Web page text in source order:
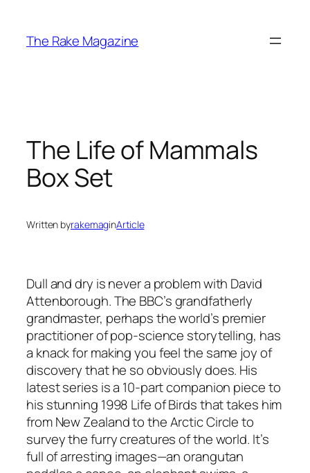
content
The Rake Magazine
The Life of Mammals
Box Set
Written byrakemaginArticle
Dull and dry is never a problem with David
Attenborough. The BBC’s grandfatherly
grandmaster, perhaps the world’s premier
practitioner of pop-science storytelling, has
a knack for making you feel the same joy of
discovery that he so obviously does. His
latest series is a 10-part companion piece to
his stunning 1998 Life of Birds that takes him
from New Zealand to the Arctic Circle to
survey the furry creatures of the world. It’s
full of arresting images—an orangutan